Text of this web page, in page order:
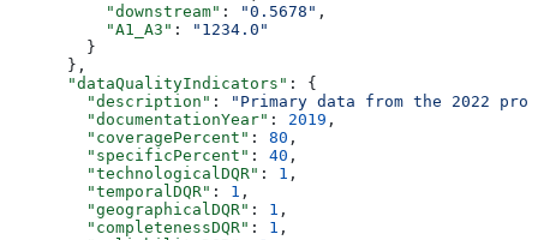
          "downstream"
: "0.5678" ,
          "A1_A3"
:
"1234.0"
        }
      },
      "dataQualityIndicators"
: {
        "description"
:
"Primary data from the 2022
        "documentationYear"
: 2019 ,
        "coveragePercent"
: 80 ,
        "specificPercent"
: 40 ,
        "technologicalDQR"
: 1 ,
        "temporalDQR"
: 1 ,
        "geographicalDQR"
: 1 ,
        "completenessDQR"
: 1 ,